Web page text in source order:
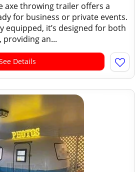
axe throwing trailer offers a
for business or private events.
equipped, it’s designed for both
providing an...
Details